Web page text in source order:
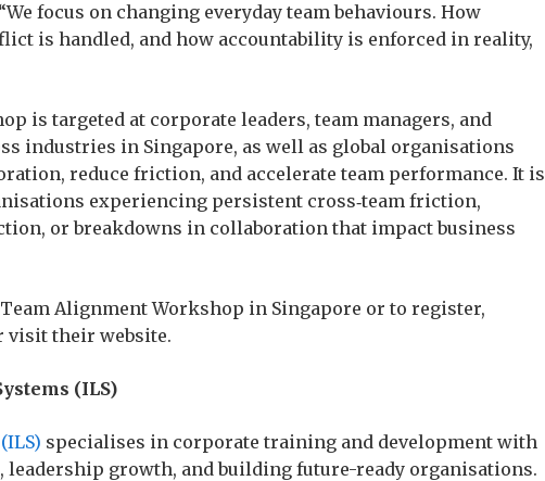
focus on changing everyday team behaviours. How
is handled, and how accountability is enforced in reality,
is targeted at corporate leaders, team managers, and
industries in Singapore, as well as global organisations
reduce friction, and accelerate team performance. It is
experiencing persistent cross‑team friction,
or breakdowns in collaboration that impact business
Alignment Workshop in Singapore or to register,
visit their website.
(ILS)
specialises in corporate training and development with
leadership growth, and building future-ready organisations.